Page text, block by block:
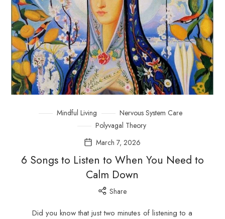
Mindful Living
Nervous System Care
Polyvagal Theory
March 7, 2026
6 Songs to Listen to When You Need to
Calm Down
Share
Did you know that just two minutes of listening to a